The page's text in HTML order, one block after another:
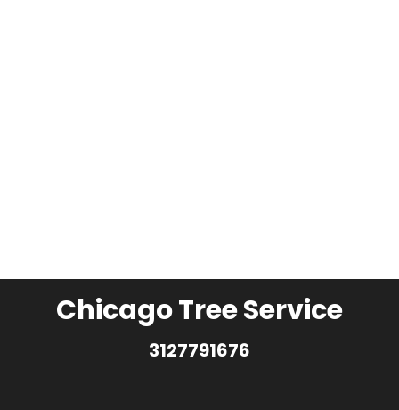
Chicago Tree Service
3127791676